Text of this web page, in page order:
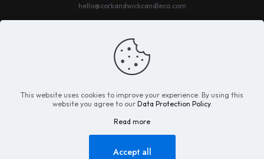
hello@corkandwickcandleco.com
This website uses cookies to improve your experience. By using this
website you agree to our Data Protection Policy.
Read more
Accept all